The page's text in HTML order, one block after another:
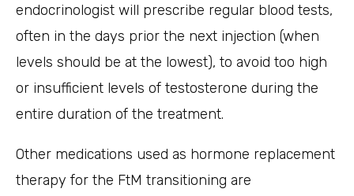
endocrinologist will prescribe regular blood tests,
often in the days prior the next injection (when
levels should be at the lowest), to avoid too high
or insufficient levels of testosterone during the
entire duration of the treatment.
Other medications used as hormone replacement
therapy for the FtM transitioning are